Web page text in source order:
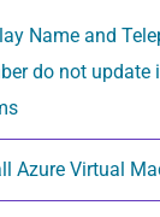
Name and
do not update
Azure Virtual